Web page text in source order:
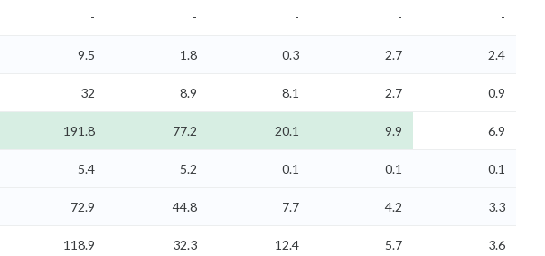
- - - -
-
9.5 1.8 0.3 2.7
2.4
32 8.9 8.1 2.7
0.9
191.8 77.2 20.1 9.9 6.9
5.4 5.2 0.1 0.1
0.1
72.9 44.8 7.7 4.2
3.3
118.9 32.3 12.4 5.7 3.6